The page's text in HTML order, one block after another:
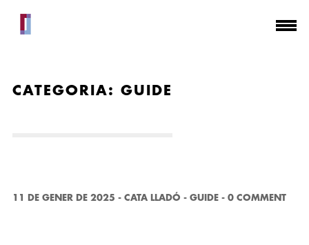
CATEGORIA: GUIDE
11 DE GENER DE 2025 - CATA LLADÓ - GUIDE - 0 COMMENT